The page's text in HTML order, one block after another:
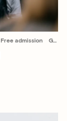
Free admission Guided tours